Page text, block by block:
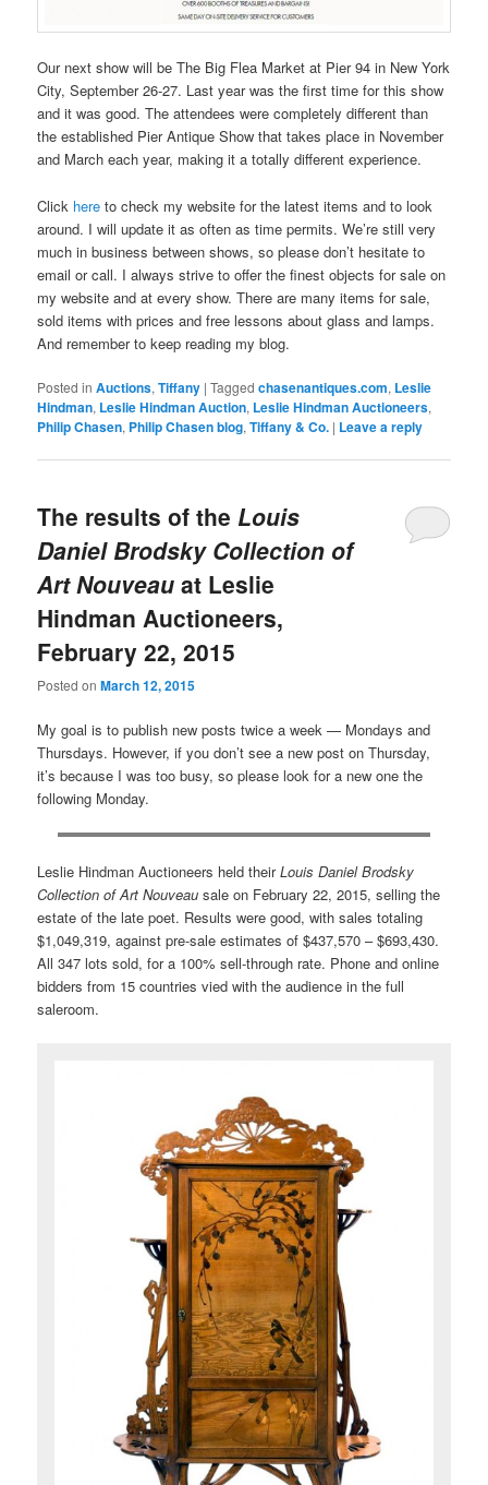
Our next show will be The Big Flea Market at Pier 94 in New York
City, September 26-27. Last year was the first time for this show
and it was good. The attendees were completely different than
the established Pier Antique Show that takes place in November
and March each year, making it a totally different experience.
Click here to check my website for the latest items and to look
around. I will update it as often as time permits. We’re still very
much in business between shows, so please don’t hesitate to
email or call. I always strive to offer the finest objects for sale on
my website and at every show. There are many items for sale,
sold items with prices and free lessons about glass and lamps.
And remember to keep reading my blog.
Posted in Auctions,Tiffany |Tagged chasenantiques.com, Leslie
Hindman, Leslie Hindman Auction, Leslie Hindman Auctioneers,
Philip Chasen, Philip Chasen blog,Tiffany & Co. | Leave a reply
The results of the Louis
Daniel Brodsky Collection of
Art Nouveau at Leslie
Hindman Auctioneers,
February 22, 2015
Posted onMarch 12, 2015
My goal is to publish new posts twice a week — Mondays and
Thursdays. However, if you don’t see a new post on Thursday,
it’s because I was too busy, so please look for a new one the
following Monday.
Leslie Hindman Auctioneers held theirLouis Daniel Brodsky
Collection of Art Nouveau sale on February 22, 2015, selling the
estate of the late poet. Results were good, with sales totaling
$1,049,319, against pre-sale estimates of $437,570 – $693,430.
All 347 lots sold, for a 100% sell-through rate. Phone and online
bidders from 15 countries vied with the audience in the full
saleroom.